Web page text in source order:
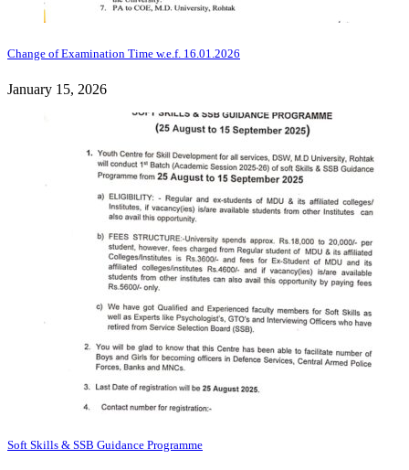
Change of Examination Time w.e.f. 16.01.2026
January 15, 2026
Soft Skills & SSB Guidance Programme